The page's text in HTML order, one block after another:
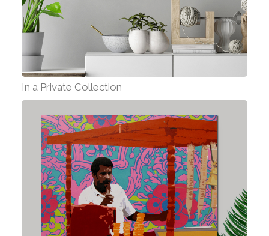
In a Private Collection